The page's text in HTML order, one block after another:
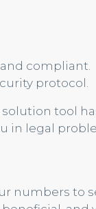
compliant.
protocol.
tool
in legal
numbers to